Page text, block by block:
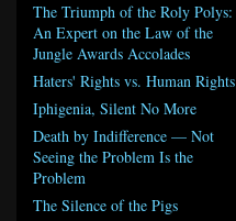
The Triumph of the Roly Polys:
An Expert on the Law of the
Jungle Awards Accolades
Haters' Rights vs. Human Rights
Iphigenia, Silent No More
Death by Indifference — Not
Seeing the Problem Is the
Problem
The Silence of the Pigs